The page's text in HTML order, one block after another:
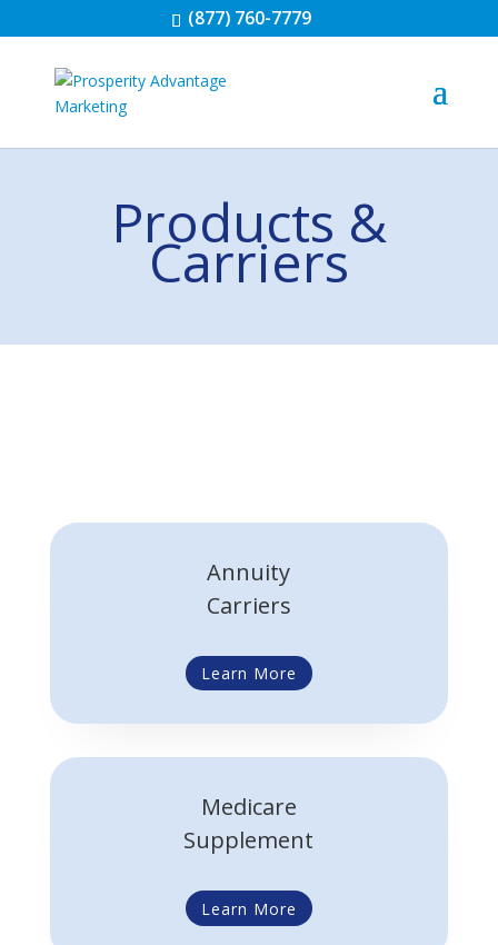
(877) 760-7779
Products &
Carriers
Annuity
Carriers
Learn More
Medicare
Supplement
Learn More